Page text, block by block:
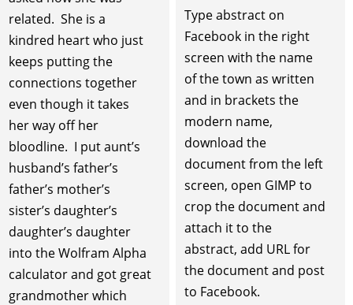
Type abstract on
Facebook in the right
screen with the name
of the town as written
and in brackets the
modern name,
download the
document from the left
screen, open GIMP to
crop the document and
attach it to the
abstract, add URL for
the document and post
to Facebook.
related. She is a
kindred heart who just
keeps putting the
connections together
even though it takes
her way off her
bloodline. I put aunt’s
husband’s father’s
father’s mother’s
sister’s daughter’s
daughter’s daughter
into the Wolfram Alpha
calculator and got great
grandmother which